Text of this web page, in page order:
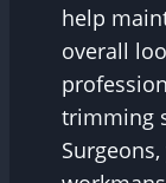
help
overall
trimming